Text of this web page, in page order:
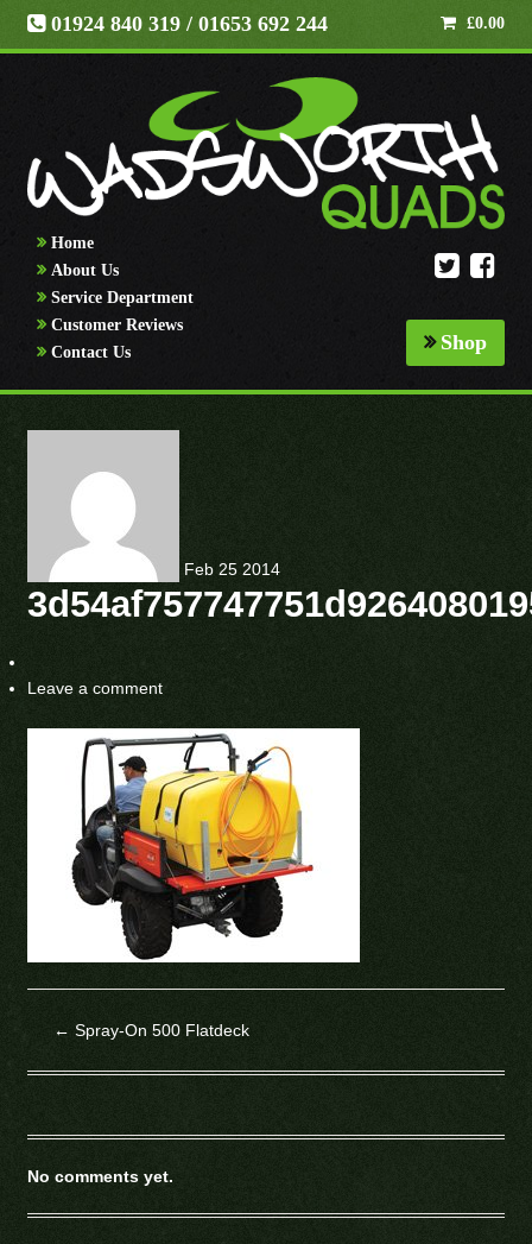
01924 840 319 / 01653 692 244 £0.00
Home
About Us
Service Department
Customer Reviews
Contact Us
Shop
Feb 25 2014
Leave a comment
← Spray-On 500 Flatdeck
No comments yet.